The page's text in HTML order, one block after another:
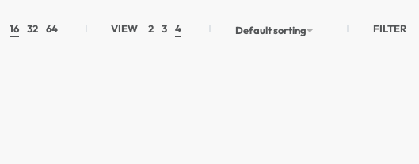
16 32 64 VIEW 2 3 4 Default sorting FILTER